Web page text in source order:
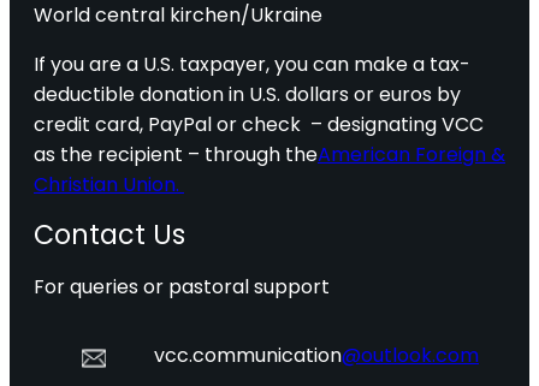
World central kirchen/Ukraine
If you are a U.S. taxpayer, you can make a tax-
deductible donation in U.S. dollars or euros by
credit card, PayPal or check – designating VCC
as the recipient – through theAmerican Foreign &
Christian Union.
Contact Us
For queries or pastoral support
vcc.communication@outlook.com